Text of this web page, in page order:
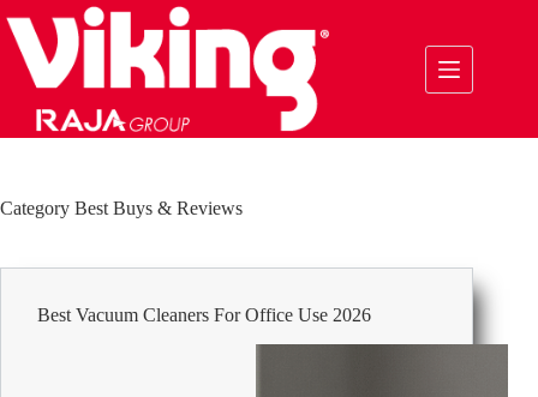
to
content
Category Best Buys & Reviews
Best Vacuum Cleaners For Office Use 2026